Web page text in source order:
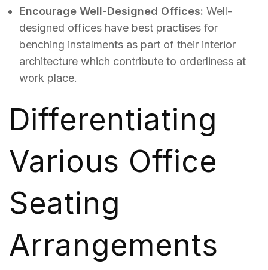
Encourage Well-Designed Offices: Well-
designed offices have best practises for
benching instalments as part of their interior
architecture which contribute to orderliness at
work place.
Differentiating
Various Office
Seating
Arrangements